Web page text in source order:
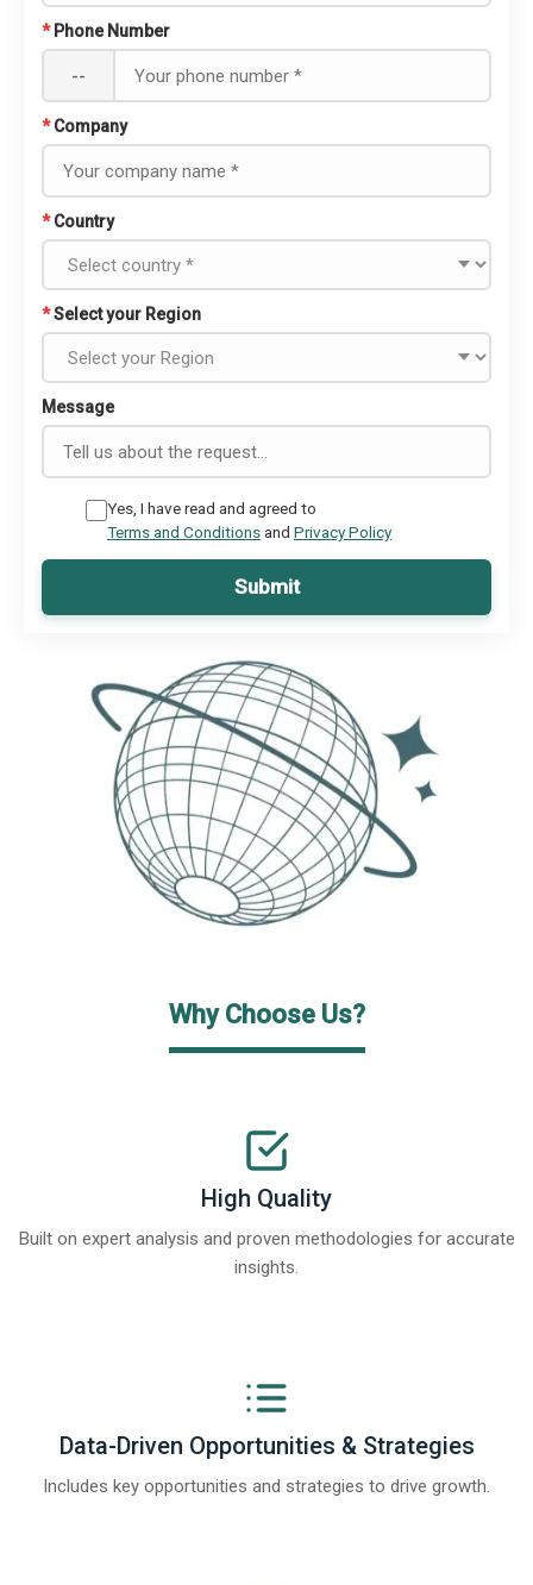
* Phone Number
--
* Company
* Country
*Select your Region
Message
Yes, I have read and agreed to
Terms and Conditionsand Privacy Policy
Submit
Why Choose Us?
High Quality
Built on expert analysis and proven methodologies for accurate
insights.
Data-Driven Opportunities & Strategies
Includes key opportunities and strategies to drive growth.